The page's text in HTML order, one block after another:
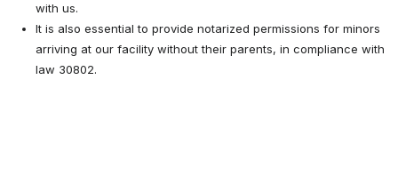
with us.
It is also essential to provide notarized permissions for minors
arriving at our facility without their parents, in compliance with
law 30802.